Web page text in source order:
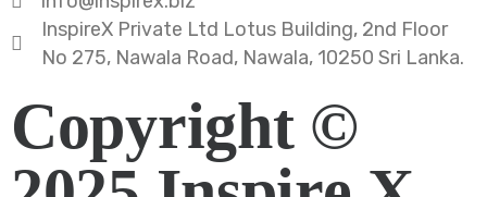
InspireX Private Ltd Lotus Building, 2nd Floor
No 275, Nawala Road, Nawala, 10250 Sri Lanka.
Copyright ©